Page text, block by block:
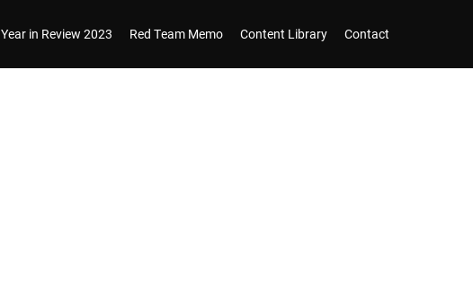
Year in Review 2023 Red Team Memo Content Library Contact